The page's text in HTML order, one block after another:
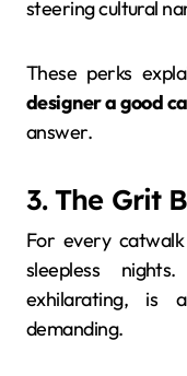
steering cultural
These perks
designer a good
answer.
3. The Grit
For every
sleepless
exhilarating, is
demanding.